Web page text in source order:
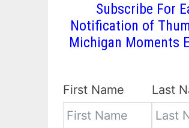
Subscribe For
Notification of
Michigan Moments
First Name Last